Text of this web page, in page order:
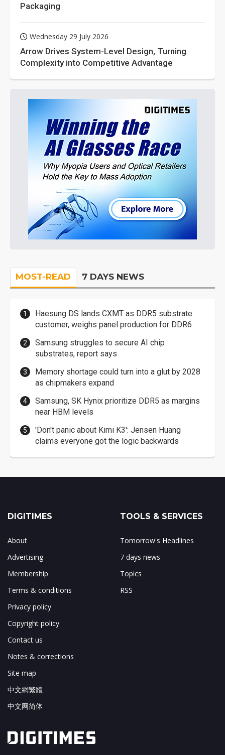
Packaging
Wednesday 29 July 2026
Arrow Drives System-Level Design, Turning
Complexity into Competitive Advantage
MOST-READ 7 DAYS NEWS
Haesung DS lands CXMT as DDR5 substrate
customer, weighs panel production for DDR6
Samsung struggles to secure AI chip
substrates, report says
Memory shortage could turn into a glut by 2028
as chipmakers expand
Samsung, SK Hynix prioritize DDR5 as margins
near HBM levels
'Don't panic about Kimi K3': Jensen Huang
claims everyone got the logic backwards
DIGITIMES
About
Advertising
Membership
Terms & conditions
Privacy policy
Copyright policy
Contact us
Notes & corrections
Site map
中文網繁體
中文网简体
TOOLS & SERVICES
Tomorrow's Headlines
7 days news
Topics
RSS